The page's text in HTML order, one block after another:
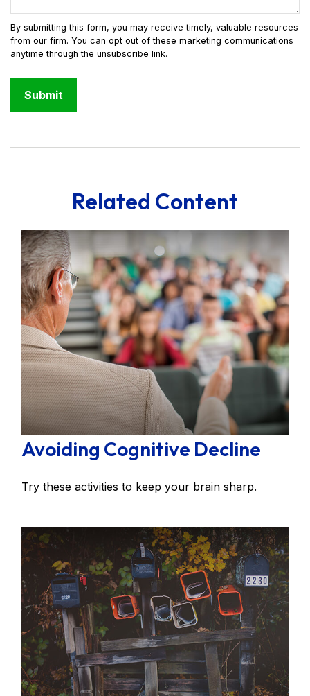
Related Content
Avoiding Cognitive Decline
Try these activities to keep your brain sharp.